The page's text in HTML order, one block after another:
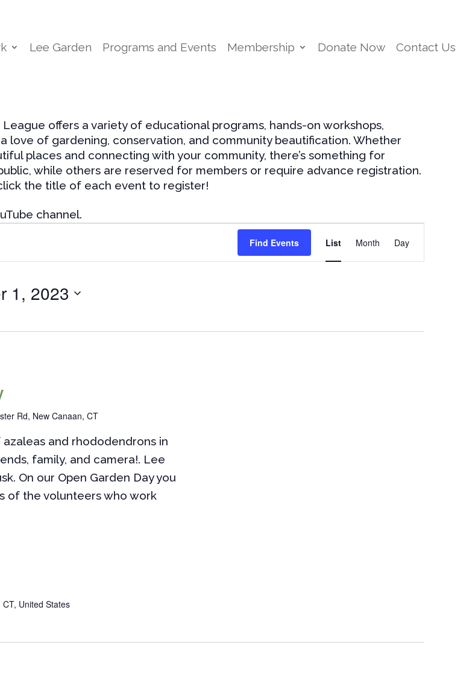
Lee Garden Programs and Events Membership Donate Now Contact Us
offers a variety of educational programs, hands-on workshops,
love of gardening, conservation, and community beautification. Whether
places and connecting with your community, there’s something for
while others are reserved for members or require advance registration.
the title of each event to register!
channel.
Find Events
Views
List Month Day
1, 2023
Rd, New Canaan, CT
and rhododendrons in
family, and camera!. Lee
On our Open Garden Day you
of the volunteers who work
United States